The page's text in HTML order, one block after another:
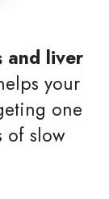
and liver
your
one
of slow